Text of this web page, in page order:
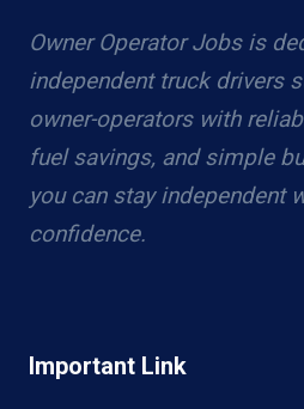
Owner Operator Jobs is
independent truck drivers
owner-operators with
fuel savings, and simple
you can stay independent
confidence.
Important Link